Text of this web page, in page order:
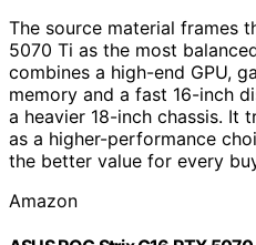
The source material frames
5070 Ti as the most
combines a high-end GPU,
memory and a fast 16-inch
a heavier 18-inch chassis. It
as a higher-performance
the better value for every
Amazon